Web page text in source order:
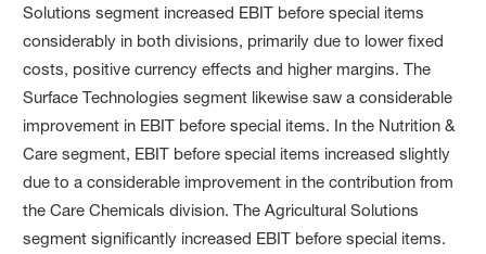
Solutions segment increased EBIT before special items
considerably in both divisions, primarily due to lower fixed
costs, positive currency effects and higher margins. The
Surface Technologies segment likewise saw a considerable
improvement in EBIT before special items. In the Nutrition &
Care segment, EBIT before special items increased slightly
due to a considerable improvement in the contribution from
the Care Chemicals division. The Agricultural Solutions
segment significantly increased EBIT before special items.